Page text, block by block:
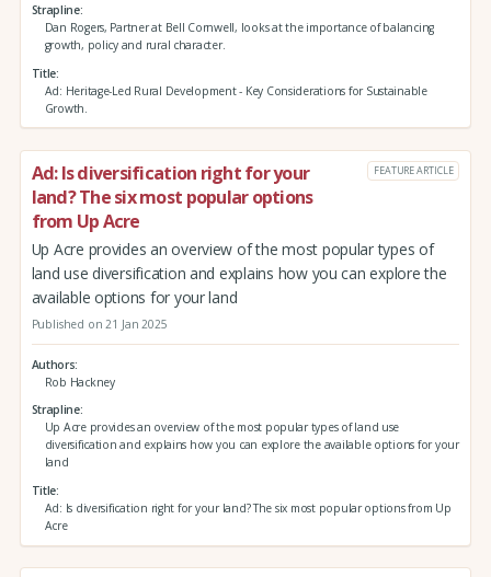
Strapline
Dan Rogers, Partner at Bell Cornwell, looks at the importance of balancing
growth, policy and rural character.
Title
Ad: Heritage-Led Rural Development - Key Considerations for Sustainable
Growth.
Ad: Is diversification right for your
land? The six most popular options
from Up Acre
FEATURE ARTICLE
Up Acre provides an overview of the most popular types of
land use diversification and explains how you can explore the
available options for your land
Published on 21 Jan 2025
Authors
Rob Hackney
Strapline
Up Acre provides an overview of the most popular types of land use
diversification and explains how you can explore the available options for your
land
Title
Ad: Is diversification right for your land? The six most popular options from Up
Acre